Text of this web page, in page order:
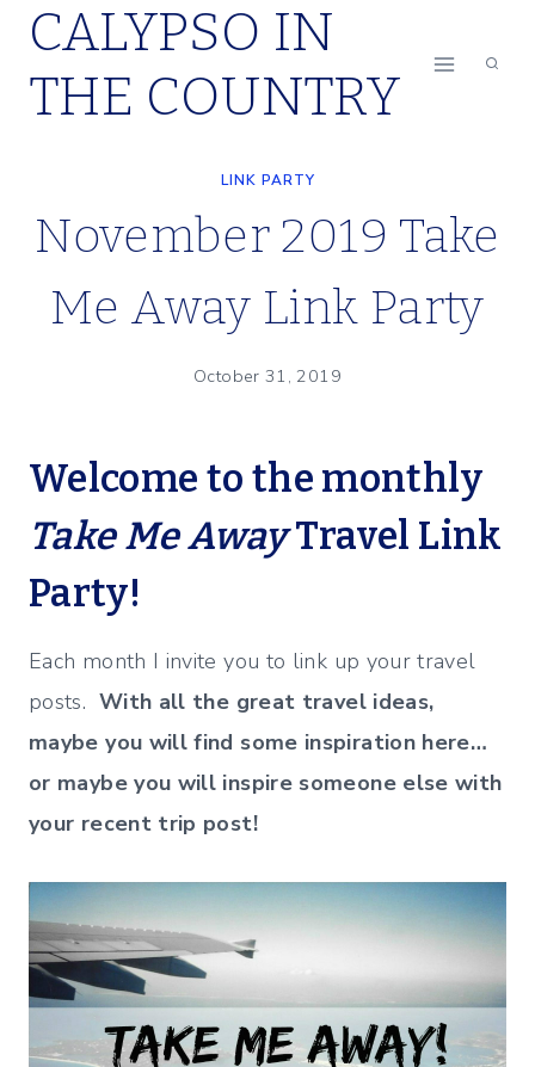
Skip
content
CALYPSO IN
THE COUNTRY
LINK PARTY
November 2019 Take
Me Away Link Party
October 31, 2019
Welcome to the monthly
Take Me AwayTravel Link
Party!
Each month I invite you to link up your travel
posts. With all the great travel ideas,
maybe you will find some inspiration here…
or maybe you will inspire someone else with
your recent trip post!